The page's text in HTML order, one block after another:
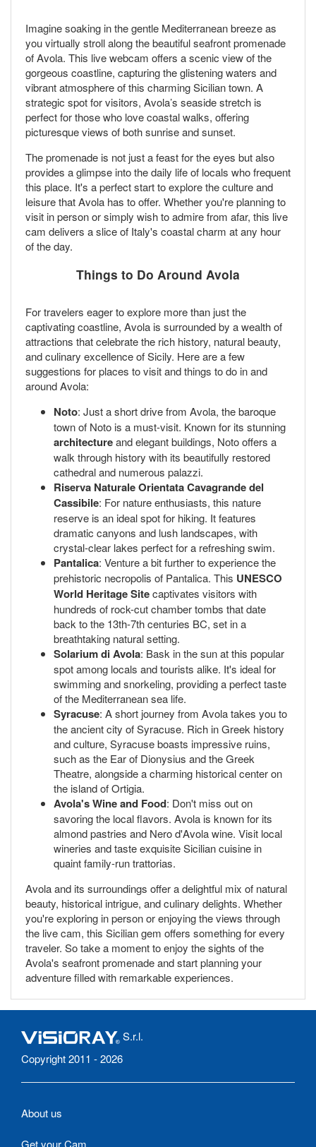
Imagine soaking in the gentle Mediterranean breeze as
you virtually stroll along the beautiful seafront promenade
of Avola. This live webcam offers a scenic view of the
gorgeous coastline, capturing the glistening waters and
vibrant atmosphere of this charming Sicilian town. A
strategic spot for visitors, Avola’s seaside stretch is
perfect for those who love coastal walks, offering
picturesque views of both sunrise and sunset.
The promenade is not just a feast for the eyes but also
provides a glimpse into the daily life of locals who frequent
this place. It's a perfect start to explore the culture and
leisure that Avola has to offer. Whether you're planning to
visit in person or simply wish to admire from afar, this live
cam delivers a slice of Italy's coastal charm at any hour
of the day.
Things to Do Around Avola
For travelers eager to explore more than just the
captivating coastline, Avola is surrounded by a wealth of
attractions that celebrate the rich history, natural beauty,
and culinary excellence of Sicily. Here are a few
suggestions for places to visit and things to do in and
around Avola:
Noto: Just a short drive from Avola, the baroque
town of Noto is a must-visit. Known for its stunning
architectureand elegant buildings, Noto offers a
walk through history with its beautifully restored
cathedral and numerous palazzi.
Riserva Naturale Orientata Cavagrande del
Cassibile: For nature enthusiasts, this nature
reserve is an ideal spot for hiking. It features
dramatic canyons and lush landscapes, with
crystal-clear lakes perfect for a refreshing swim.
Pantalica: Venture a bit further to experience the
prehistoric necropolis of Pantalica. This UNESCO
World Heritage Sitecaptivates visitors with
hundreds of rock-cut chamber tombs that date
back to the 13th-7th centuries BC, set in a
breathtaking natural setting.
Solarium di Avola: Bask in the sun at this popular
spot among locals and tourists alike. It's ideal for
swimming and snorkeling, providing a perfect taste
of the Mediterranean sea life.
Syracuse: A short journey from Avola takes you to
the ancient city of Syracuse. Rich in Greek history
and culture, Syracuse boasts impressive ruins,
such as the Ear of Dionysius and the Greek
Theatre, alongside a charming historical center on
the island of Ortigia.
Avola's Wine and Food: Don't miss out on
savoring the local flavors. Avola is known for its
almond pastries and Nero d'Avola wine. Visit local
wineries and taste exquisite Sicilian cuisine in
quaint family-run trattorias.
Avola and its surroundings offer a delightful mix of natural
beauty, historical intrigue, and culinary delights. Whether
you're exploring in person or enjoying the views through
the live cam, this Sicilian gem offers something for every
traveler. So take a moment to enjoy the sights of the
Avola's seafront promenade and start planning your
adventure filled with remarkable experiences.
S.r.l.
Copyright 2011 - 2026
About us
Get your Cam